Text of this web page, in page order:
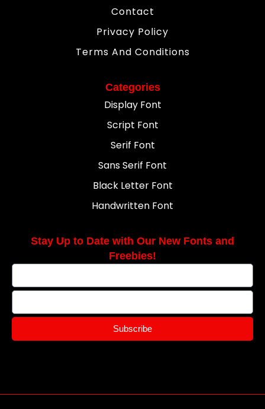
Contact
Privacy Policy
Terms And Conditions
Categories
Display Font
Script Font
Serif Font
Sans Serif Font
Black Letter Font
Handwritten Font
Stay Up to Date with Our New Fonts and
Freebies!
Subscribe